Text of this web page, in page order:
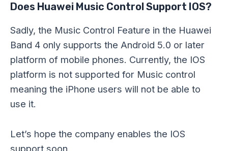
Does Huawei Music Control Support IOS?
Sadly, the Music Control Feature in the Huawei
Band 4 only supports the Android 5.0 or later
platform of mobile phones. Currently, the IOS
platform is not supported for Music control
meaning the iPhone users will not be able to
use it.
Let’s hope the company enables the IOS
support soon.